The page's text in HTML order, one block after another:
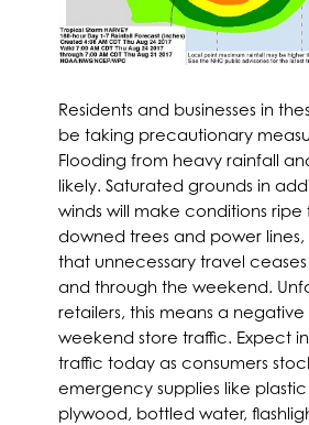
Residents and businesses in
be taking precautionary
Flooding from heavy rainfall
likely. Saturated grounds in
winds will make conditions ripe
downed trees and power lines,
that unnecessary travel
and through the weekend.
retailers, this means a
weekend store traffic. Expect
traffic today as consumers
emergency supplies like
plywood, bottled water,